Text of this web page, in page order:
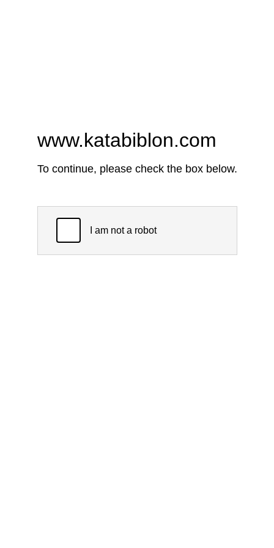
www.katabiblon.com
To continue, please check the box below.
I am not a robot